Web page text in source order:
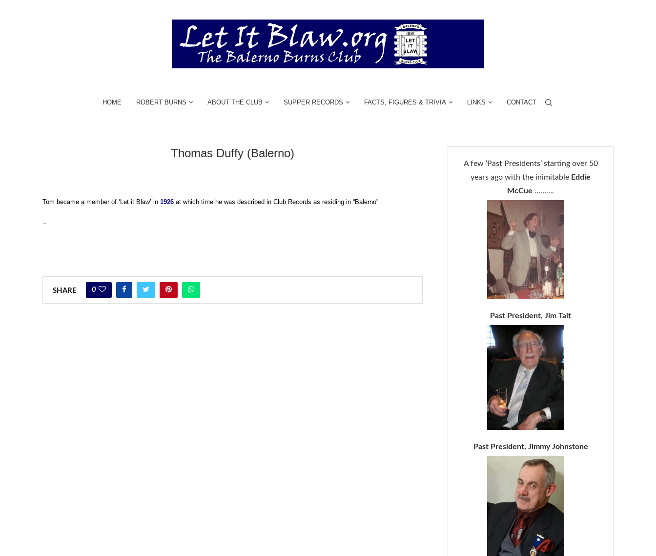
HOME ROBERT BURNS ABOUT THE CLUB SUPPER RECORDS FACTS, FIGURES & TRIVIA LINKS CONTACT
Thomas Duffy (Balerno)
Tom became a member of ‘Let it Blaw’ in 1926 at which time he was described in Club Records as residing in “Balerno”
–
SHARE 0
A few ‘Past Presidents’ starting over 50
years ago with the inimitable Eddie
McCue ……….
Past President, Jim Tait
Past President, Jimmy Johnstone